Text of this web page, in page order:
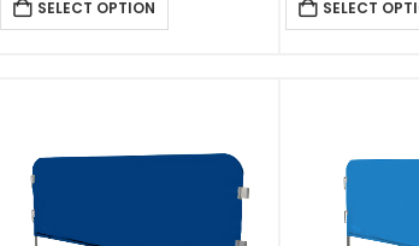
SELECT OPTION SELECT